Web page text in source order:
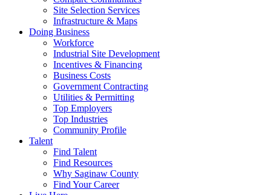
Site Selection Services
Infrastructure & Maps
Doing Business
Workforce
Industrial Site Development
Incentives & Financing
Business Costs
Government Contracting
Utilities & Permitting
Top Employers
Top Industries
Community Profile
Talent
Find Talent
Find Resources
Why Saginaw County
Find Your Career